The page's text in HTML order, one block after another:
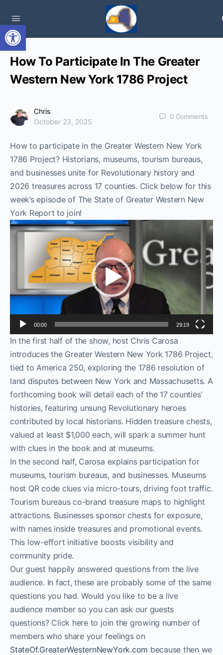
Open toolbar
How To Participate In The Greater
Western New York 1786 Project
Chris
October 23, 2025
0 Comments
How to participate in the Greater Western New York
1786 Project? Historians, museums, tourism bureaus,
and businesses unite for Revolutionary history and
2026 treasures across 17 counties. Click below for this
week’s episode of The State of Greater Western New
York Report to join!
Video
00:00 29:19
In the first half of the show, host Chris Carosa
introduces the Greater Western New York 1786 Project,
tied to America 250, exploring the 1786 resolution of
land disputes between New York and Massachusetts. A
forthcoming book will detail each of the 17 counties’
histories, featuring unsung Revolutionary heroes
contributed by local historians. Hidden treasure chests,
valued at least $1,000 each, will spark a summer hunt
with clues in the book and at museums.
In the second half, Carosa explains participation for
museums, tourism bureaus, and businesses. Museums
host QR code clues via micro-tours, driving foot traffic.
Tourism bureaus co-brand treasure maps to highlight
attractions. Businesses sponsor chests for exposure,
with names inside treasures and promotional events.
This low-effort initiative boosts visibility and
community pride.
Our guest happily answered questions from the live
audience. In fact, these are probably some of the same
questions you had. Would you like to be a live
audience member so you can ask our guests
questions? Click here to join the growing number of
members who share your feelings on
StateOf.GreaterWesternNewYork.com because then we